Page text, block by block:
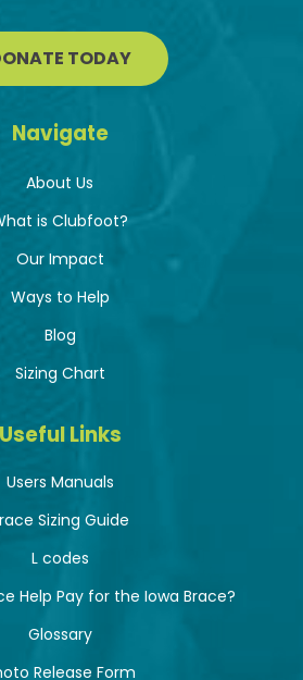
TODAY
Navigate
About Us
is Clubfoot?
Our Impact
Ways to Help
Blog
Sizing Chart
Useful Links
Users Manuals
Sizing Guide
L codes
Help Pay for the Iowa Brace?
Glossary
Release Form